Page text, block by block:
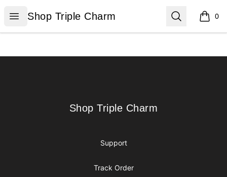
Open menu
Shop Triple Charm
Shop Triple Charm Search 0
items
Shop Triple Charm
Shop Triple Charm
Support
Track Order